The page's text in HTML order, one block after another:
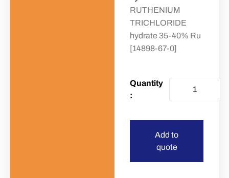
RUTHENIUM
TRICHLORIDE
hydrate 35-40% Ru
[14898-67-0]
Add to
quote